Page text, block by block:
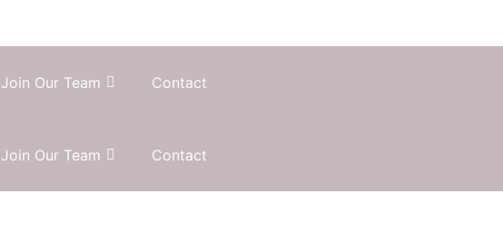
Join Our Team Contact
Join Our Team Contact